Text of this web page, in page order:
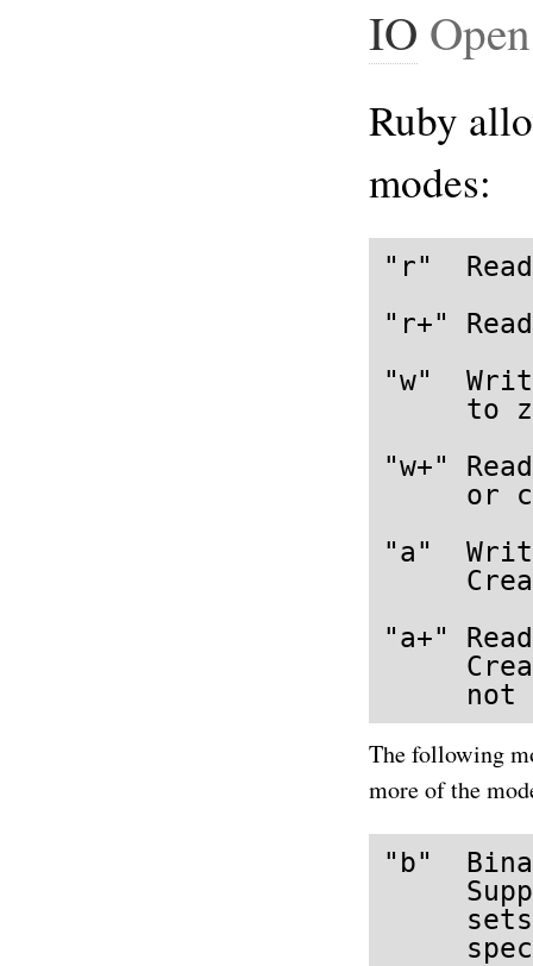
IO
Ruby
modes:
"r"
"r+"
"w"
to
"w+"
or
"a"
"a+"
not
The following
more of the
"b"